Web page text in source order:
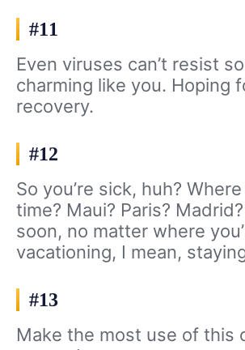
#11
Even viruses can’t resist
charming like you. Hoping
recovery.
#12
So you’re sick, huh?
time? Maui? Paris?
soon, no matter where
vacationing, I mean,
#13
Make the most use of this